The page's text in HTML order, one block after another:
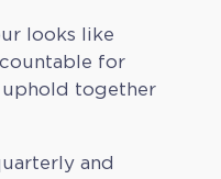
looks like
for
uphold together
and